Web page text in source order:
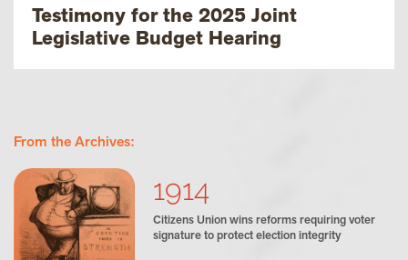
Testimony for the 2025 Joint
Legislative Budget Hearing
From the Archives:
1914
Citizens Union wins reforms requiring voter
signature to protect election integrity